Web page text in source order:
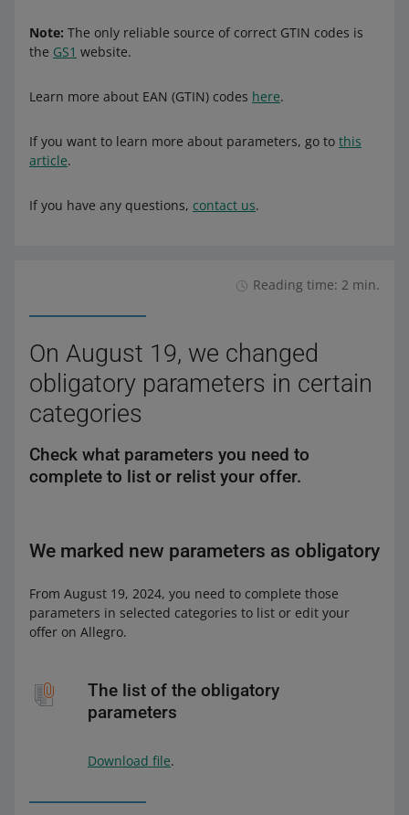
Note: The only reliable source of correct GTIN codes is
the GS1 website.
Learn more about EAN (GTIN) codes here.
If you want to learn more about parameters, go to this
article.
If you have any questions, contact us.
Reading time: 2 min.
On August 19, we changed
obligatory parameters in certain
categories
Check what parameters you need to
complete to list or relist your offer.
We marked new parameters as obligatory
From August 19, 2024, you need to complete those
parameters in selected categories to list or edit your
offer on Allegro.
The list of the obligatory
parameters
Download file.